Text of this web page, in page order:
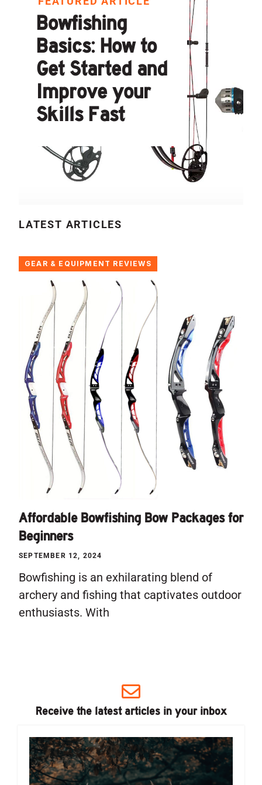
Bowfishing
Basics: How to
Get Started and
Improve your
Skills Fast
LATEST ARTICLES
GEAR & EQUIPMENT REVIEWS
Affordable Bowfishing Bow Packages for
Beginners
SEPTEMBER 12, 2024
Bowfishing is an exhilarating blend of
archery and fishing that captivates outdoor
enthusiasts. With
Receive the latest articles in your inbox